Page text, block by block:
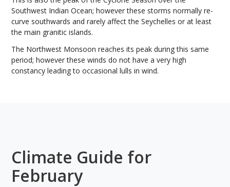
Southwest Indian Ocean; however these storms normally re-
curve southwards and rarely affect the Seychelles or at least
the main granitic islands.
The Northwest Monsoon reaches its peak during this same
period; however these winds do not have a very high
constancy leading to occasional lulls in wind.
Climate Guide for
February